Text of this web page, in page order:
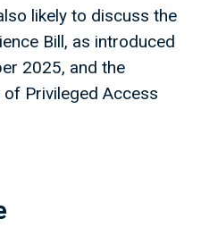
likely to discuss the
Bill, as introduced
2025, and the
Privileged Access